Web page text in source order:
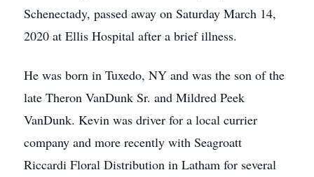
Schenectady, passed away on Saturday March 14,
2020 at Ellis Hospital after a brief illness.
He was born in Tuxedo, NY and was the son of the
late Theron VanDunk Sr. and Mildred Peek
VanDunk. Kevin was driver for a local currier
company and more recently with Seagroatt
Riccardi Floral Distribution in Latham for several